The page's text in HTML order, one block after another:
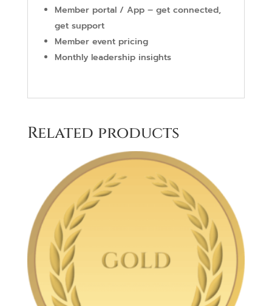
Member portal / App – get connected,
get support
Member event pricing
Monthly leadership insights
Related products